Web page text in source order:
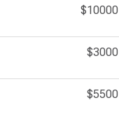
$10000
$3000
$5500